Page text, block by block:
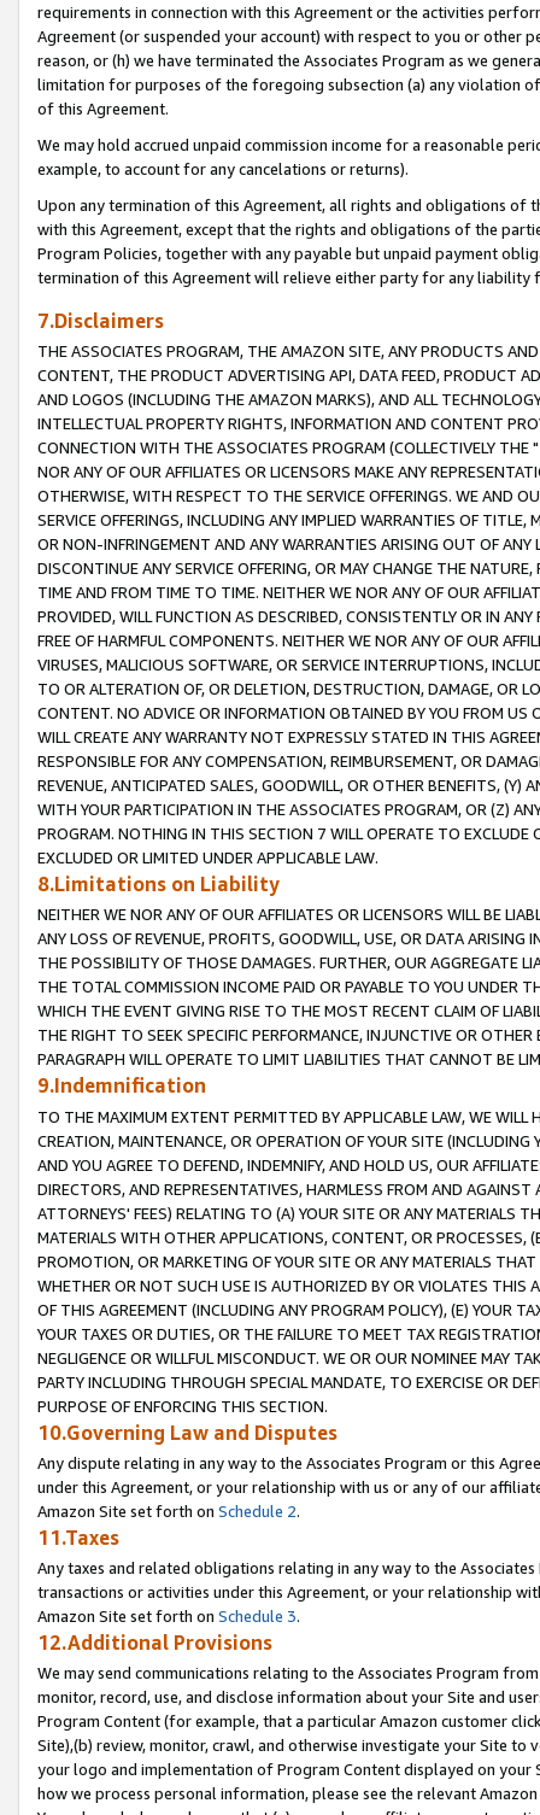
requirements in connection with this Agreement or the activities
Agreement (or suspended your account) with respect to you or other
reason, or (h) we have terminated the Associates Program as we
limitation for purposes of the foregoing subsection (a) any violation
of this Agreement.
We may hold accrued unpaid commission income for a reasonable
example, to account for any cancelations or returns).
Upon any termination of this Agreement, all rights and obligations of
with this Agreement, except that the rights and obligations of the
Program Policies, together with any payable but unpaid payment
termination of this Agreement will relieve either party for any liability
7.Disclaimers
THE ASSOCIATES PROGRAM, THE AMAZON SITE, ANY PRODUCTS
CONTENT, THE PRODUCT ADVERTISING API, DATA FEED, PRODUCT
AND LOGOS (INCLUDING THE AMAZON MARKS), AND ALL
INTELLECTUAL PROPERTY RIGHTS, INFORMATION AND CONTENT
CONNECTION WITH THE ASSOCIATES PROGRAM (COLLECTIVELY THE "
NOR ANY OF OUR AFFILIATES OR LICENSORS MAKE ANY
OTHERWISE, WITH RESPECT TO THE SERVICE OFFERINGS. WE AND
SERVICE OFFERINGS, INCLUDING ANY IMPLIED WARRANTIES OF
OR NON-INFRINGEMENT AND ANY WARRANTIES ARISING OUT OF ANY
DISCONTINUE ANY SERVICE OFFERING, OR MAY CHANGE THE
TIME AND FROM TIME TO TIME. NEITHER WE NOR ANY OF OUR
PROVIDED, WILL FUNCTION AS DESCRIBED, CONSISTENTLY OR IN
FREE OF HARMFUL COMPONENTS. NEITHER WE NOR ANY OF OUR
VIRUSES, MALICIOUS SOFTWARE, OR SERVICE INTERRUPTIONS,
TO OR ALTERATION OF, OR DELETION, DESTRUCTION, DAMAGE, OR
CONTENT. NO ADVICE OR INFORMATION OBTAINED BY YOU FROM
WILL CREATE ANY WARRANTY NOT EXPRESSLY STATED IN THIS
RESPONSIBLE FOR ANY COMPENSATION, REIMBURSEMENT, OR
REVENUE, ANTICIPATED SALES, GOODWILL, OR OTHER BENEFITS,
WITH YOUR PARTICIPATION IN THE ASSOCIATES PROGRAM, OR (Z)
PROGRAM. NOTHING IN THIS SECTION 7 WILL OPERATE TO
EXCLUDED OR LIMITED UNDER APPLICABLE LAW.
8.Limitations on Liability
NEITHER WE NOR ANY OF OUR AFFILIATES OR LICENSORS WILL BE
ANY LOSS OF REVENUE, PROFITS, GOODWILL, USE, OR DATA ARISING
THE POSSIBILITY OF THOSE DAMAGES. FURTHER, OUR AGGREGATE
THE TOTAL COMMISSION INCOME PAID OR PAYABLE TO YOU UNDER
WHICH THE EVENT GIVING RISE TO THE MOST RECENT CLAIM OF
THE RIGHT TO SEEK SPECIFIC PERFORMANCE, INJUNCTIVE OR
PARAGRAPH WILL OPERATE TO LIMIT LIABILITIES THAT CANNOT BE
9.Indemnification
TO THE MAXIMUM EXTENT PERMITTED BY APPLICABLE LAW, WE WILL
CREATION, MAINTENANCE, OR OPERATION OF YOUR SITE (INCLUDING
AND YOU AGREE TO DEFEND, INDEMNIFY, AND HOLD US, OUR
DIRECTORS, AND REPRESENTATIVES, HARMLESS FROM AND
ATTORNEYS' FEES) RELATING TO (A) YOUR SITE OR ANY MATERIALS
MATERIALS WITH OTHER APPLICATIONS, CONTENT, OR PROCESSES,
PROMOTION, OR MARKETING OF YOUR SITE OR ANY MATERIALS
WHETHER OR NOT SUCH USE IS AUTHORIZED BY OR VIOLATES THIS
OF THIS AGREEMENT (INCLUDING ANY PROGRAM POLICY), (E) YOUR
YOUR TAXES OR DUTIES, OR THE FAILURE TO MEET TAX
NEGLIGENCE OR WILLFUL MISCONDUCT. WE OR OUR NOMINEE MAY
PARTY INCLUDING THROUGH SPECIAL MANDATE, TO EXERCISE OR
PURPOSE OF ENFORCING THIS SECTION.
10.Governing Law and Disputes
Any dispute relating in any way to the Associates Program or this
under this Agreement, or your relationship with us or any of our
Amazon Site set forth on Schedule 2.
11.Taxes
Any taxes and related obligations relating in any way to the
transactions or activities under this Agreement, or your relationship
Amazon Site set forth on Schedule 3.
12.Additional Provisions
We may send communications relating to the Associates Program
monitor, record, use, and disclose information about your Site and
Program Content (for example, that a particular Amazon customer
Site),(b) review, monitor, crawl, and otherwise investigate your Site
your logo and implementation of Program Content displayed on
how we process personal information, please see the relevant